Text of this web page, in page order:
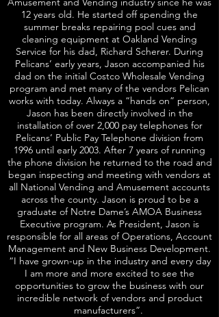
12 years old. He started off spending the
summer breaks repairing pool cues and
cleaning equipment at Oakland Vending
Service for his dad, Richard Scherer. During
Pelicans’ early years, Jason accompanied his
dad on the initial Costco Wholesale Vending
program and met many of the vendors Pelican
works with today. Always a “hands on” person,
Jason has been directly involved in the
installation of over 2,000 pay telephones for
Pelicans’ Public Pay Telephone division from
1996 until early 2003. After 7 years of running
the phone division he returned to the road and
began inspecting and meeting with vendors at
all National Vending and Amusement accounts
across the county. Jason is proud to be a
graduate of Notre Dame’s AMOA Business
Executive program. As President, Jason is
responsible for all areas of Operations, Account
Management and New Business Development.
“I have grown-up in the industry and every day
I am more and more excited to see the
opportunities to grow the business with our
incredible network of vendors and product
manufacturers”.